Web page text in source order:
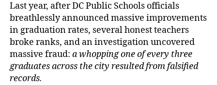
Last year, after DC Public Schools officials
breathlessly announced massive improvements
in graduation rates, several honest teachers
broke ranks, and an investigation uncovered
massive fraud: a whopping one of every three
graduates across the city resulted from falsified
records.